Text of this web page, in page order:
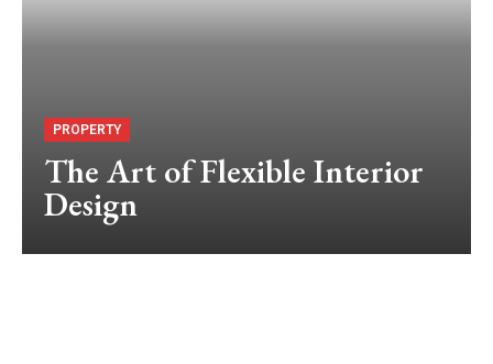
PROPERTY
The Art of Flexible Interior
Design